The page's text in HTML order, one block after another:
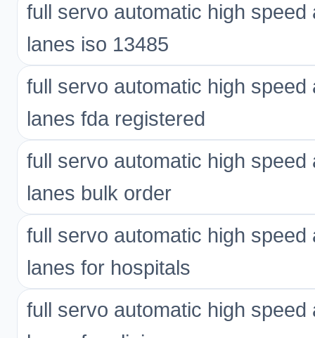
full servo automatic high
lanes iso 13485
full servo automatic high
lanes fda registered
full servo automatic high
lanes bulk order
full servo automatic high
lanes for hospitals
full servo automatic high